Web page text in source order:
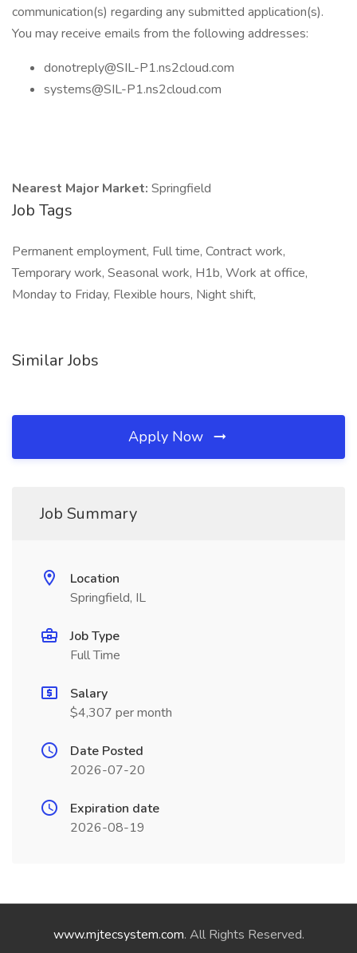
communication(s) regarding any submitted application(s).
You may receive emails from the following addresses:
donotreply@SIL-P1.ns2cloud.com
systems@SIL-P1.ns2cloud.com
Nearest Major Market: Springfield
Job Tags
Permanent employment, Full time, Contract work,
Temporary work, Seasonal work, H1b, Work at office,
Monday to Friday, Flexible hours, Night shift,
Similar Jobs
Apply Now
Job Summary
Location
Springfield, IL
Job Type
Full Time
Salary
$4,307 per month
Date Posted
2026-07-20
Expiration date
2026-08-19
www.mjtecsystem.com. All Rights Reserved.